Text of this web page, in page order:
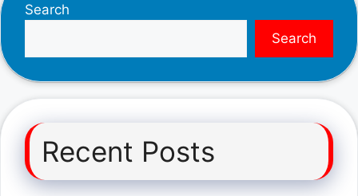
Search
Search
Recent Posts